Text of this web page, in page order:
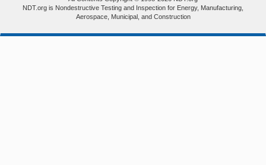
NDT.org is Nondestructive Testing and Inspection for Energy, Manufacturing,
Aerospace, Municipal, and Construction